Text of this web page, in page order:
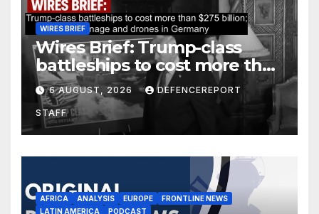
WIRES BRIEF
Wires Brief: Trump-class
battleships to cost more than
$275 billion; Espionage and
drones in Germany
6 AUGUST, 2026 DEFENCEREPORT
STAFF
AFRICA ANALYSIS EUROPE
FRONTLINE NEWS
LATIN AMERICA
PODCAST